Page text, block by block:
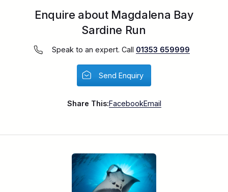
Enquire about Magdalena Bay
Sardine Run
Speak to an expert. Call 01353 659999
Send Enquiry
Share This:FacebookEmail